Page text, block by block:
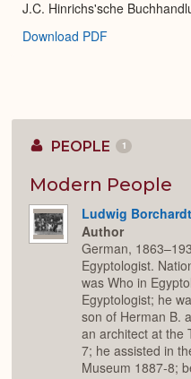
J.C. Hinrichs'sche
Download PDF
PEOPLE 1
Modern People
Ludwig Borchardt
Author
German,
Egyptologist.
was Who in
Egyptologist; he
son of Herman B.
an architect at the
7; he assisted in
Museum 1887-8;